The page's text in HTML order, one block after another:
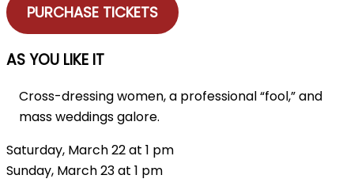
PURCHASE TICKETS
AS YOU LIKE IT
Cross-dressing women, a professional “fool,” and
mass weddings galore.
Saturday, March 22 at 1 pm
Sunday, March 23 at 1 pm